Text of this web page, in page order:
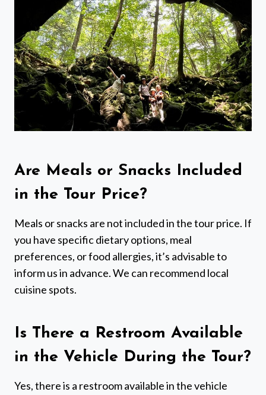
Are Meals or Snacks Included
in the Tour Price?
Meals or snacks are not included in the tour price. If
you have specific dietary options, meal
preferences, or food allergies, it’s advisable to
inform us in advance. We can recommend local
cuisine spots.
Is There a Restroom Available
in the Vehicle During the Tour?
Yes, there is a restroom available in the vehicle